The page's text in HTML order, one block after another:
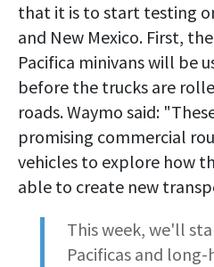
that it is to start testing
and New Mexico. First,
Pacifica minivans will be
before the trucks are
roads. Waymo said:
promising commercial
vehicles to explore how
able to create new
This week, we'll
Pacificas and